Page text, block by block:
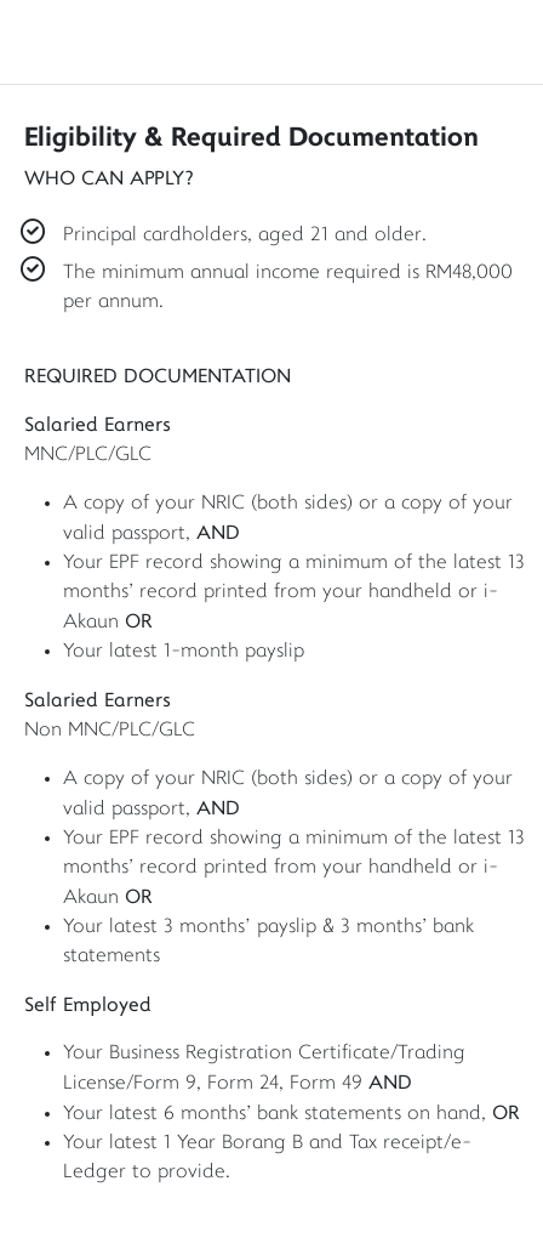
Eligibility & Required Documentation
WHO CAN APPLY?
Principal cardholders, aged 21 and older.
The minimum annual income required is RM48,000
per annum.
REQUIRED DOCUMENTATION
Salaried Earners
MNC/PLC/GLC
A copy of your NRIC (both sides) or a copy of your
valid passport, AND
Your EPF record showing a minimum of the latest 13
months' record printed from your handheld or i-
Akaun OR
Your latest 1-month payslip
Salaried Earners
Non MNC/PLC/GLC
A copy of your NRIC (both sides) or a copy of your
valid passport, AND
Your EPF record showing a minimum of the latest 13
months' record printed from your handheld or i-
Akaun OR
Your latest 3 months’ payslip & 3 months' bank
statements
Self Employed
Your Business Registration Certificate/Trading
License/Form 9, Form 24, Form 49 AND
Your latest 6 months' bank statements on hand, OR
Your latest 1 Year Borang B and Tax receipt/e-
Ledger to provide.